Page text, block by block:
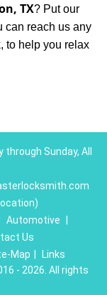
TX? Put our
can reach us any
to help you relax
Sunday, All
Automotive
Us
Map
Links
- 2026. All rights